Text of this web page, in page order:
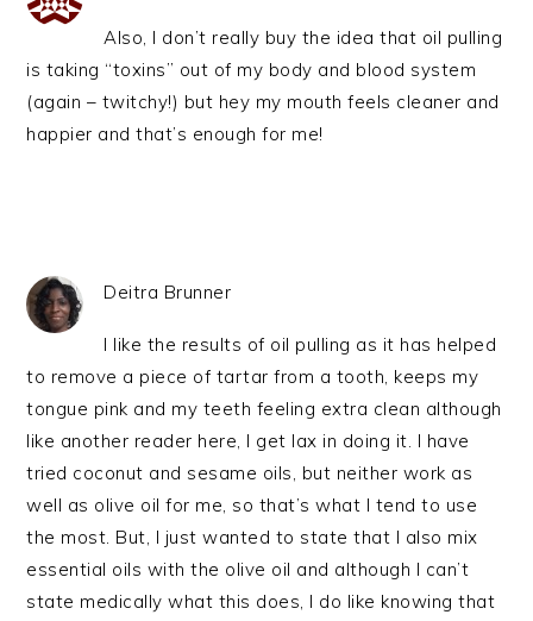
Also, I don’t really buy the idea that oil pulling
is taking “toxins” out of my body and blood system
(again – twitchy!) but hey my mouth feels cleaner and
happier and that’s enough for me!
Deitra Brunner
I like the results of oil pulling as it has helped
to remove a piece of tartar from a tooth, keeps my
tongue pink and my teeth feeling extra clean although
like another reader here, I get lax in doing it. I have
tried coconut and sesame oils, but neither work as
well as olive oil for me, so that’s what I tend to use
the most. But, I just wanted to state that I also mix
essential oils with the olive oil and although I can’t
state medically what this does, I do like knowing that